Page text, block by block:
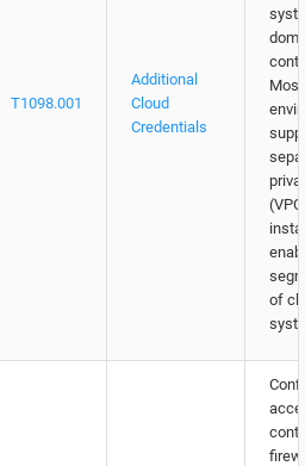
T1098.001
Additional
Cloud
Credentials
of